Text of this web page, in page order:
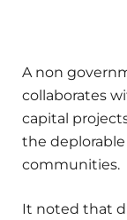
A non
collaborates
capital
the
communities.
It noted that